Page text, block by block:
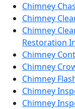
Chimney
Chimney
Chimney
Restoration
Chimney
Chimney
Chimney
Chimney
Chimney